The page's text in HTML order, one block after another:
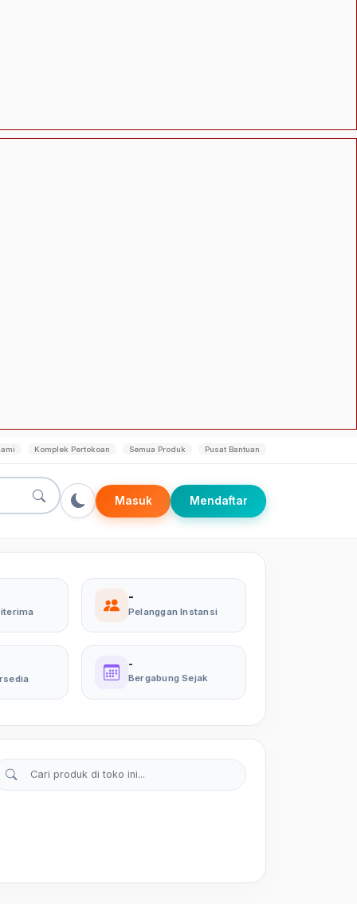
Komplek Pertokoan Semua Produk Pusat Bantuan
Masuk Mendaftar
-
Pelanggan Instansi
-
Bergabung Sejak